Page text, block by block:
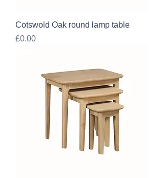
Cotswold Oak round lamp table
Price
£0.00